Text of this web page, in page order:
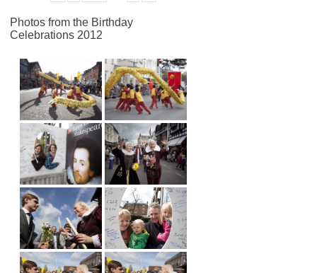
Photos from the Birthday
Celebrations 2012